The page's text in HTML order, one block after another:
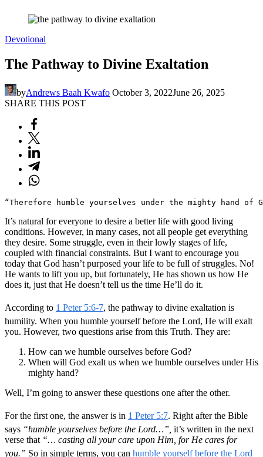
Devotional
The Pathway to Divine Exaltation
byAndrews Baah Kwafo October 3, 2022June 26, 2025
SHARE THIS POST
“Therefore humble yourselves under the mighty hand
It’s natural for everyone to desire a better life with good living
conditions. However, in many cases, not all people get everything
they desire. Some struggle, even in their lowly stages of life,
coupled with financial constraints. But I want to encourage you
today that God hasn’t purposed your life to be full of struggles. No!
He wants to lift you up, but fortunately, He has shown us how He
does it, just that He doesn’t tell us the time He’ll do it.
According to 1 Peter 5:6-7, the pathway to divine exaltation is
humility. When you humble yourself before the Lord, He will exalt
you. However, two questions arise from this Truth. They are:
How can we humble ourselves before God?
When will God exalt us when we humble ourselves under His
mighty hand?
Well, I’m going to answer these questions one after the other.
For the first one, the answer is in 1 Peter 5:7. Right after the Bible
says “humble yourselves before the Lord…”, it’s written in the next
verse that “… casting all your care upon Him, for He cares for
you.” So in simple terms, you can humble yourself before the Lord